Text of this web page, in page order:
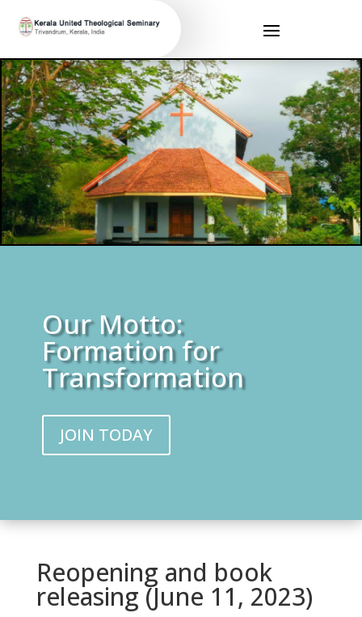
Our Motto:
Formation for
Transformation
JOIN TODAY
Reopening and book
releasing (June 11, 2023)